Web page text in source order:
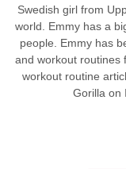
Swedish girl from
world. Emmy has a
people. Emmy has
and workout routines
workout routine
Gorilla on